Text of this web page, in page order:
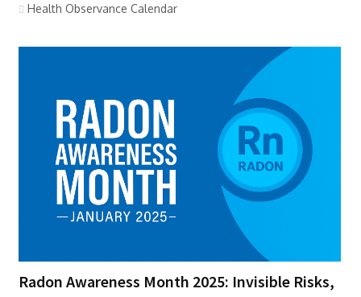
Health Observance Calendar
Radon Awareness Month 2025: Invisible Risks,